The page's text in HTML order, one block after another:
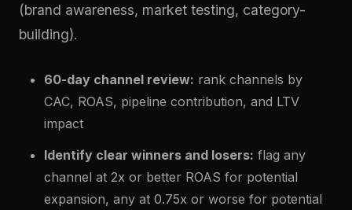
(brand awareness, market testing, category-
building).
60-day channel review: rank channels by
CAC, ROAS, pipeline contribution, and LTV
impact
Identify clear winners and losers: flag any
channel at 2x or better ROAS for potential
expansion, any at 0.75x or worse for potential